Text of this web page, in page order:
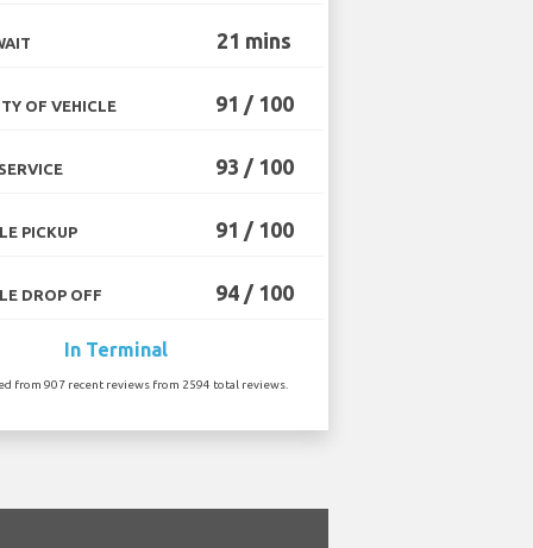
21 mins
OF VEHICLE 91 / 100
93 / 100
PICKUP 91 / 100
DROP OFF 94 / 100
In Terminal
from 907 recent reviews from 2594 total reviews.